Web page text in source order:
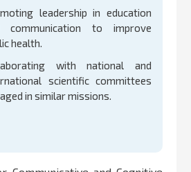
leadership in education
communication to improve
health.
with national and
scientific committees
in similar missions.